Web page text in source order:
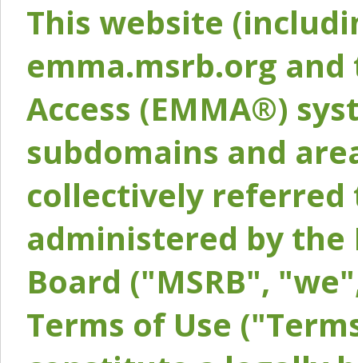
This website
emma.msrb.org
Access (EMMA®)
subdomains and
collectively referred
administered by the
Board ("MSRB",
Terms of Use